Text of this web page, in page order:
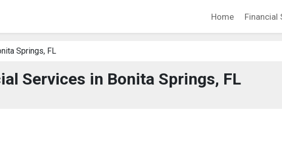
Home Financial
Springs, FL
Services in Bonita Springs, FL